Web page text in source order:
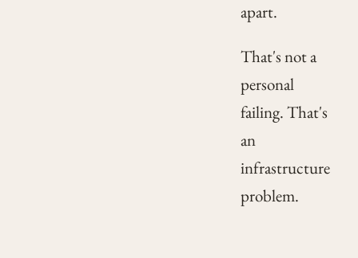
apart.
That's not a
personal
failing. That's
an
infrastructure
problem.